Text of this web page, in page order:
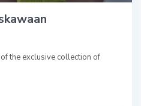
the exclusive collection of